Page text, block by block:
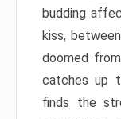
budding
kiss,
doomed
catches up
finds the